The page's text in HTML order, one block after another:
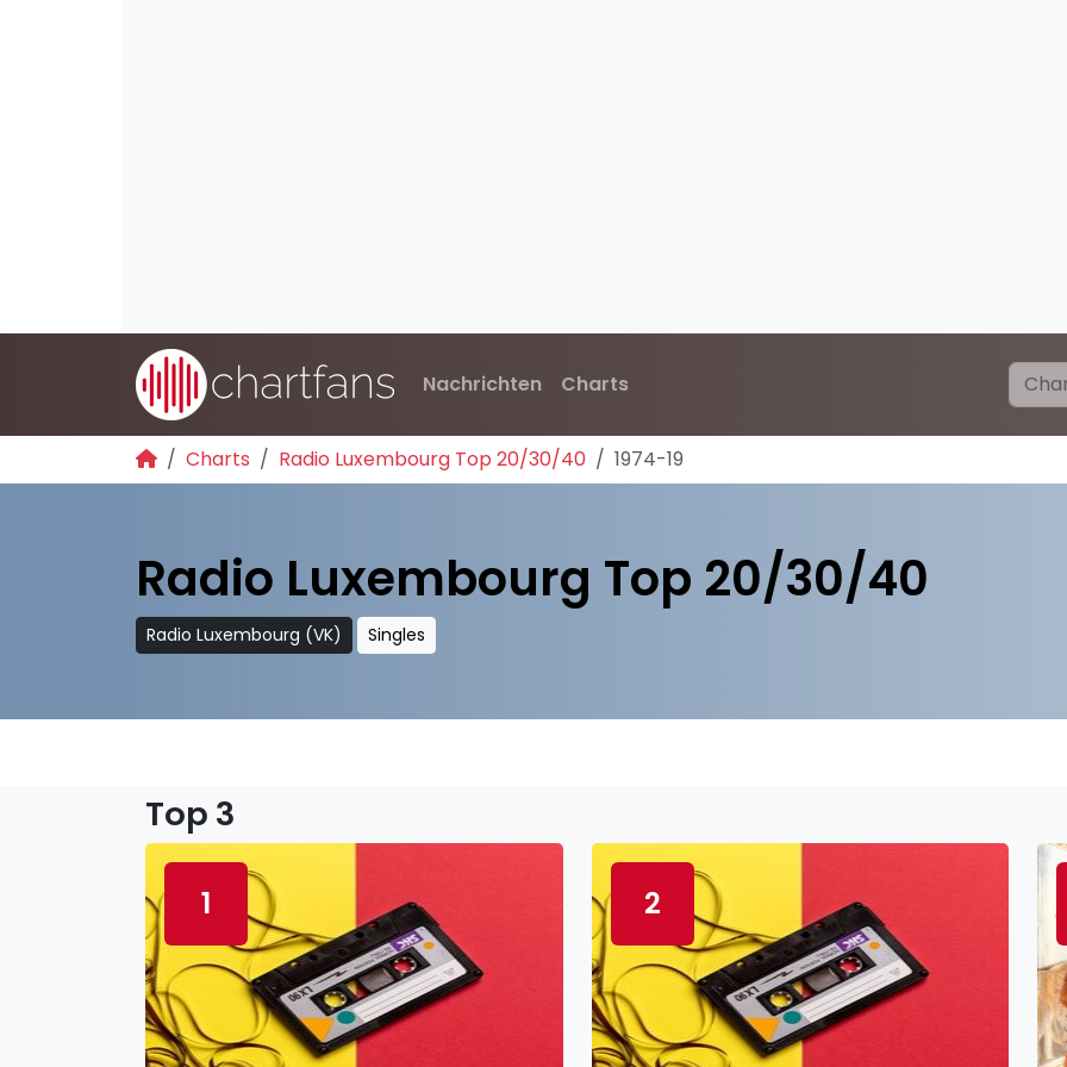
Nachrichten Charts
Charts Radio Luxembourg Top 20/30/40 1974-19
Radio Luxembourg Top 20/30/40
Radio Luxembourg (VK) Singles
Top 3
1 2